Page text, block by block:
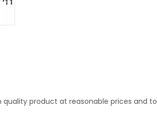
product at reasonable prices and to